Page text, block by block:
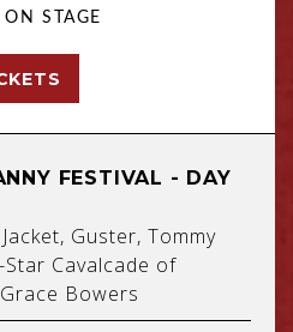
STAGE
FESTIVAL - DAY
Guster, Tommy
Cavalcade of
Bowers